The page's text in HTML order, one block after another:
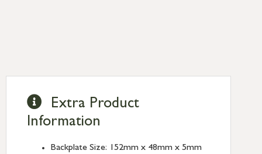
Extra Product
Information
Backplate Size: 152mm x 48mm x 5mm